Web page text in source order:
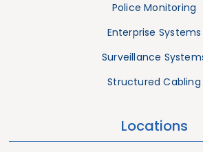
Police Monitoring
Enterprise Systems
Surveillance
Structured Cabling
Locations